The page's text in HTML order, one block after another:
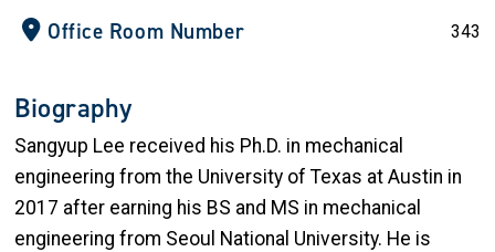
Office Room Number 343
Biography
Sangyup Lee received his Ph.D. in mechanical
engineering from the University of Texas at Austin in
2017 after earning his BS and MS in mechanical
engineering from Seoul National University. He is